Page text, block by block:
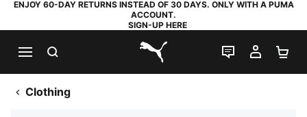
ENJOY 60-DAY RETURNS INSTEAD OF 30 DAYS. ONLY WITH A PUMA
ACCOUNT.
SIGN-UP HERE
PUMA.com
LIVE CHAT
MY
Clothing